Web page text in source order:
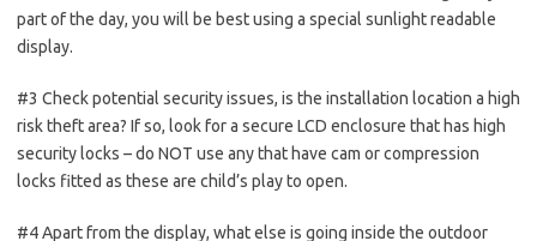
part of the day, you will be best using a special sunlight readable
display.
#3 Check potential security issues, is the installation location a high
risk theft area? If so, look for a secure LCD enclosure that has high
security locks – do NOT use any that have cam or compression
locks fitted as these are child’s play to open.
#4 Apart from the display, what else is going inside the outdoor